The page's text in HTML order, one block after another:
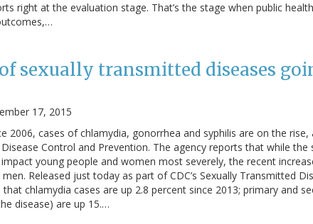
right at the evaluation stage. That’s the stage when public
of sexually transmitted diseases
17, 2015
2006, cases of chlamydia, gonorrhea and syphilis are on the
Control and Prevention. The agency reports that while the
young people and women most severely, the recent
Released just today as part of CDC’s Sexually Transmitted
chlamydia cases are up 2.8 percent since 2013; primary and
disease) are up 15.…